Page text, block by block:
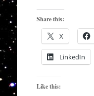
Share this:
X
LinkedIn
Like this: